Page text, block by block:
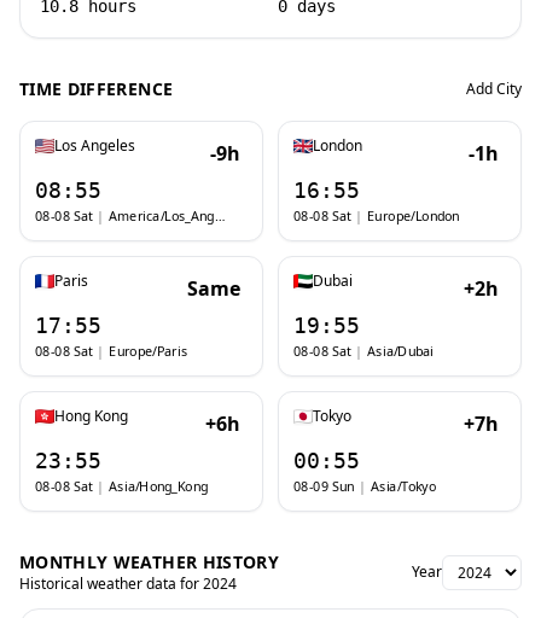
10.8 hours 0 days
TIME DIFFERENCE Add City
Los Angeles -9h
08:55
08-08 Sat | America/Los_Angeles
London -1h
16:55
08-08 Sat | Europe/London
Paris Same
17:55
08-08 Sat | Europe/Paris
Dubai +2h
19:55
08-08 Sat | Asia/Dubai
Hong Kong +6h
23:55
08-08 Sat | Asia/Hong_Kong
Tokyo +7h
00:55
08-09 Sun | Asia/Tokyo
MONTHLY WEATHER HISTORY
Historical weather data for2024
Year